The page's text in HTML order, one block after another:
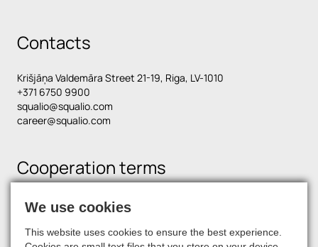
Contacts
Krišjāņa Valdemāra Street 21-19, Riga, LV-1010
+371 6750 9900
squalio@squalio.com
career@squalio.com
Cooperation terms
Find us on social media
We use cookies
This website uses cookies to ensure the best experience.